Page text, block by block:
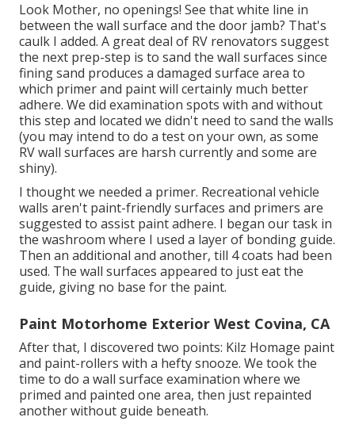
Look Mother, no openings! See that white line in
between the wall surface and the door jamb? That's
caulk I added. A great deal of RV renovators suggest
the next prep-step is to sand the wall surfaces since
fining sand produces a damaged surface area to
which primer and paint will certainly much better
adhere. We did examination spots with and without
this step and located we didn't need to sand the walls
(you may intend to do a test on your own, as some
RV wall surfaces are harsh currently and some are
shiny).
I thought we needed a primer. Recreational vehicle
walls aren't paint-friendly surfaces and primers are
suggested to assist paint adhere. I began our task in
the washroom where I used a layer of bonding guide.
Then an additional and another, till 4 coats had been
used. The wall surfaces appeared to just eat the
guide, giving no base for the paint.
Paint Motorhome Exterior West Covina, CA
After that, I discovered two points: Kilz Homage paint
and paint-rollers with a hefty snooze. We took the
time to do a wall surface examination where we
primed and painted one area, then just repainted
another without guide beneath.